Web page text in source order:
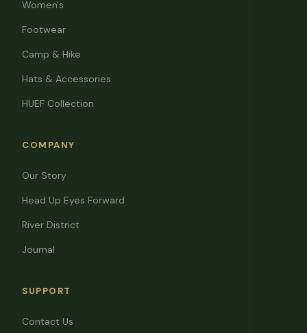
Women's
Footwear
Camp & Hike
Hats & Accessories
HUEF Collection
COMPANY
Our Story
Head Up Eyes Forward
River District
Journal
SUPPORT
Contact Us